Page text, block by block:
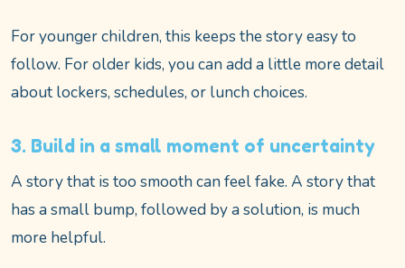
For younger children, this keeps the story easy to
follow. For older kids, you can add a little more detail
about lockers, schedules, or lunch choices.
3. Build in a small moment of uncertainty
A story that is too smooth can feel fake. A story that
has a small bump, followed by a solution, is much
more helpful.